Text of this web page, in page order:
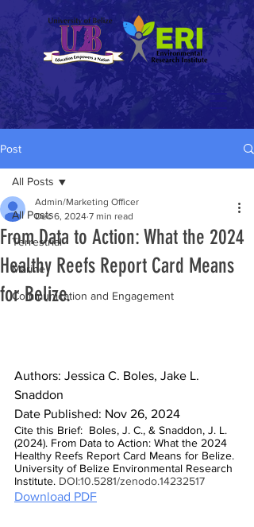
Post
All Posts
Terrestrial
Marine
Communication and Engagement
All Posts
From Data to Action: What the 2024
Healthy Reefs Report Card Means
for Belize.
Admin/Marketing Officer
Dec 6, 2024 7 min read
Authors: Jessica C. Boles, Jake L.
Snaddon
Date Published: Nov 26, 2024
Cite this Brief:  Boles, J. C., & Snaddon, J. L.
(2024). From Data to Action: What the 2024
Healthy Reefs Report Card Means for Belize.
University of Belize Environmental Research
Institute. DOI:10.5281/zenodo.14232517
Download PDF